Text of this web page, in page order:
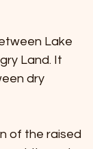
Lake
Land. It
dry
of the raised